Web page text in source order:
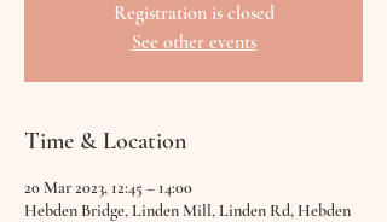
Registration is closed
See other events
Time & Location
20 Mar 2023, 12:45 – 14:00
Hebden Bridge, Linden Mill, Linden Rd, Hebden